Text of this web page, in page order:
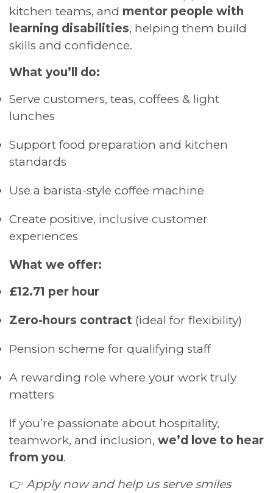
kitchen teams, and mentor people with
learning disabilities, helping them build
skills and confidence.
What you’ll do:
Serve customers, teas, coffees & light
lunches
Support food preparation and kitchen
standards
Use a barista-style coffee machine
Create positive, inclusive customer
experiences
What we offer:
£12.71 per hour
Zero-hours contract (ideal for flexibility)
Pension scheme for qualifying staff
A rewarding role where your work truly
matters
If you’re passionate about hospitality,
teamwork, and inclusion, we’d love to hear
from you.
👉 Apply now and help us serve smiles